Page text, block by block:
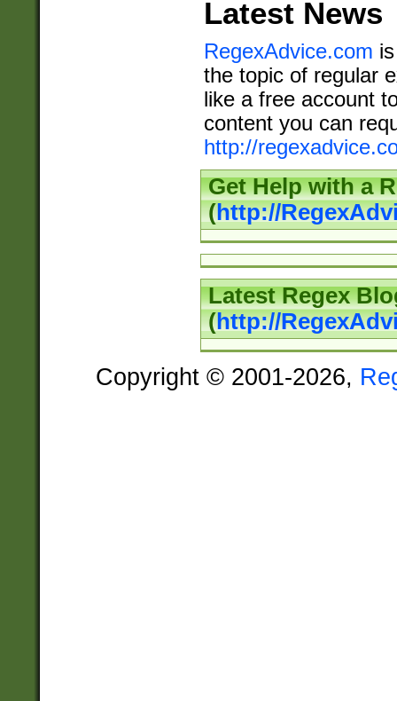
Latest News
RegexAdvice.com
the topic of regular
like a free account
content you can
http://
Get Help with a
(http://
Latest Regex
(http://
Copyright © 2001-2026,